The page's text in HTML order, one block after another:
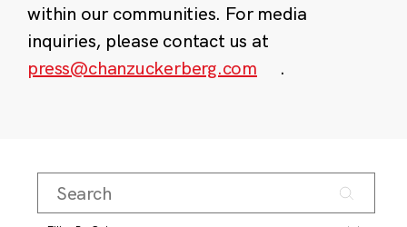
within our communities. For media
inquiries, please contact us at
press@chanzuckerberg.com
.